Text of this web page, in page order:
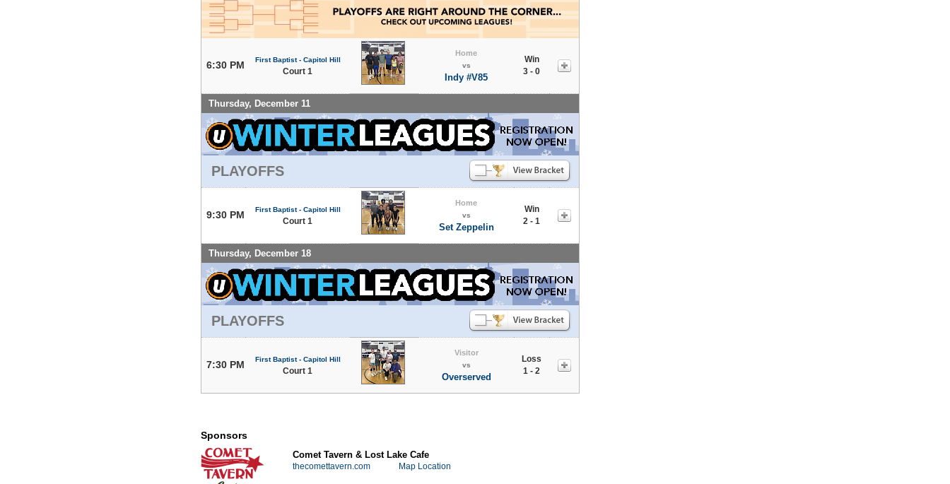
6:30 PM First Baptist - Capitol Hill
Court 1
Home
vs
Indy #V85
Win
3 - 0
Thursday, December 11
PLAYOFFS
9:30 PM First Baptist - Capitol Hill
Court 1
Home
vs
Set Zeppelin
Win
2 - 1
Thursday, December 18
PLAYOFFS
7:30 PM First Baptist - Capitol Hill
Court 1
Visitor
vs
Overserved
Loss
1 - 2
Sponsors
Comet Tavern & Lost Lake Cafe
thecomettavern.com Map Location